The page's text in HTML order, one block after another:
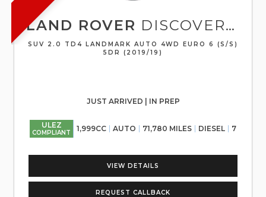
LAND ROVER DISCOVERY SPORT
SUV 2.0 TD4 LANDMARK AUTO 4WD EURO 6 (S/S)
5DR (2019/19)
JUST ARRIVED | IN PREP
ULEZ
COMPLIANT 1,999CC AUTO 71,780 MILES DIESEL 7
VIEW DETAILS
REQUEST CALLBACK